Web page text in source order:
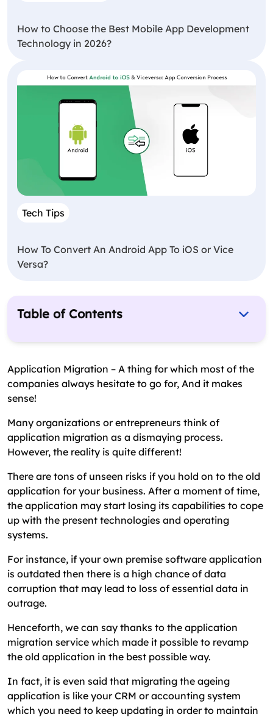
Application Migration – A thing for which most of the
companies always hesitate to go for, And it makes
sense!
Many organizations or entrepreneurs think of
application migration as a dismaying process.
However, the reality is quite different!
There are tons of unseen risks if you hold on to the old
application for your business. After a moment of time,
the application may start losing its capabilities to cope
up with the present technologies and operating
systems.
For instance, if your own premise software application
is outdated then there is a high chance of data
corruption that may lead to loss of essential data in
outrage.
Henceforth, we can say thanks to the application
migration service which made it possible to revamp
the old application in the best possible way.
In fact, it is even said that migrating the ageing
application is like your CRM or accounting system
which you need to keep updating in order to maintain
Table of Contents
What Is Application Migration? – The Essence
Timelines
Application Migration Services – The Final Words
How to Choose the Best Mobile App Development
Technology in 2026?
Tech Tips
How To Convert An Android App To iOS or Vice
Versa?